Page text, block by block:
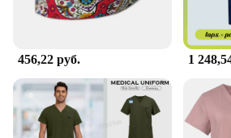
456,22 руб. 1